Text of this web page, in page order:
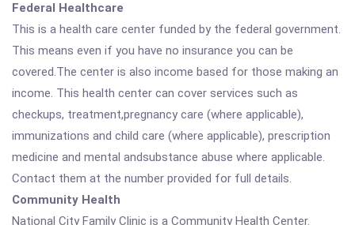
Federal Healthcare
This is a health care center funded by the federal government.
This means even if you have no insurance you can be
covered.The center is also income based for those making an
income. This health center can cover services such as
checkups, treatment,pregnancy care (where applicable),
immunizations and child care (where applicable), prescription
medicine and mental andsubstance abuse where applicable.
Contact them at the number provided for full details.
Community Health
National City Family Clinic is a Community Health Center.